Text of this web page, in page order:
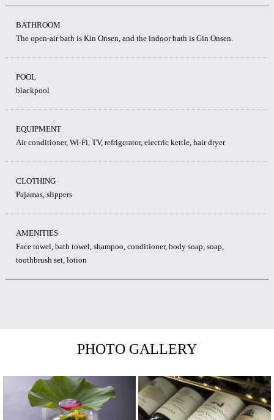
BATHROOM
The open-air bath is Kin Onsen, and the indoor bath is Gin Onsen.
POOL
blackpool
EQUIPMENT
Air conditioner, Wi-Fi, TV, refrigerator, electric kettle, hair dryer
CLOTHING
Pajamas, slippers
AMENITIES
Face towel, bath towel, shampoo, conditioner, body soap, soap,
toothbrush set, lotion
PHOTO GALLERY